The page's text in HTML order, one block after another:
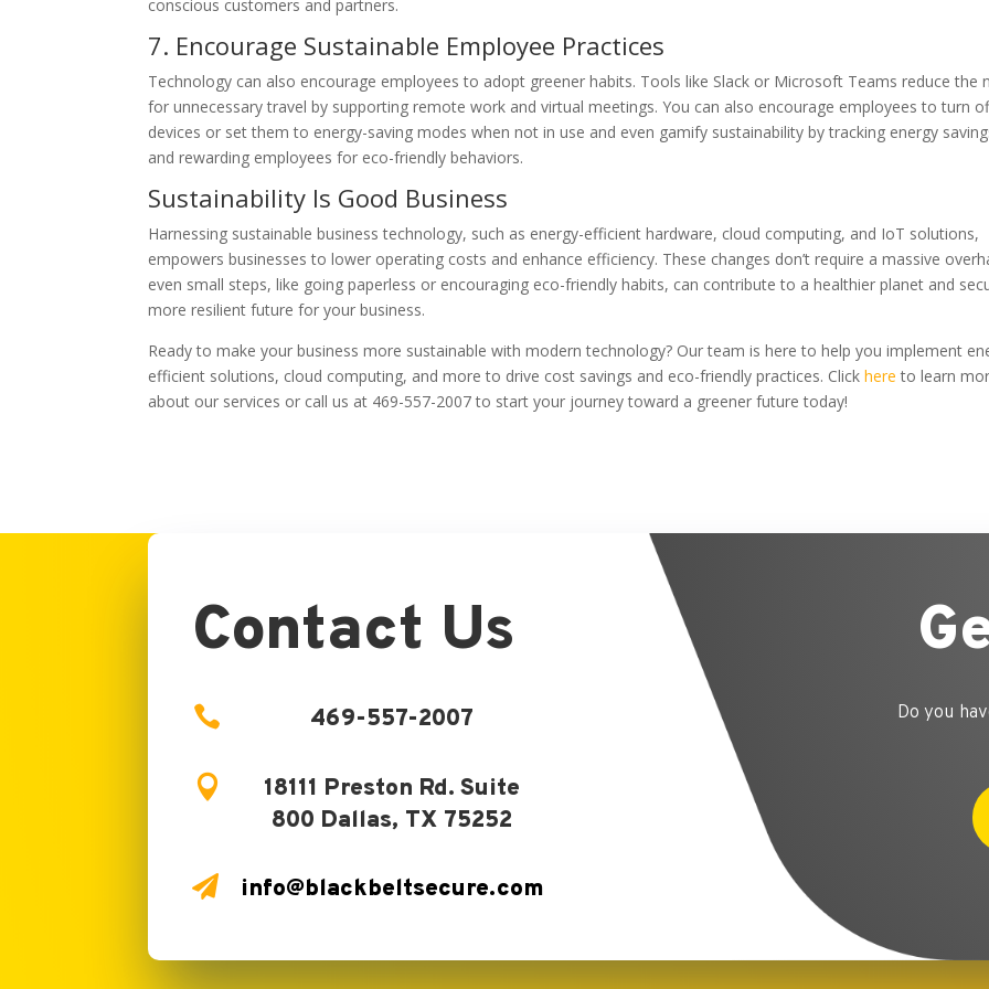
conscious customers and partners.
7. Encourage Sustainable Employee Practices
Technology can also encourage employees to adopt greener habits. Tools like Slack or Microsoft Teams reduce the
for unnecessary travel by supporting remote work and virtual meetings. You can also encourage employees to turn
devices or set them to energy-saving modes when not in use and even gamify sustainability by tracking energy
and rewarding employees for eco-friendly behaviors.
Sustainability Is Good Business
Harnessing sustainable business technology, such as energy-efficient hardware, cloud computing, and IoT solutions,
empowers businesses to lower operating costs and enhance efficiency. These changes don’t require a massive
even small steps, like going paperless or encouraging eco-friendly habits, can contribute to a healthier planet and
more resilient future for your business.
Ready to make your business more sustainable with modern technology? Our team is here to help you implement
efficient solutions, cloud computing, and more to drive cost savings and eco-friendly practices. Clickhere to learn
about our services or call us at 469-557-2007 to start your journey toward a greener future today!
Contact Us
 469-557-2007

18111 Preston Rd. Suite
800 Dallas, TX 75252
 info@blackbeltsecure.com
Do you